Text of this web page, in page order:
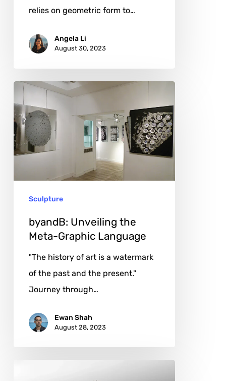
relies on geometric form to…
Angela Li
August 30, 2023
byandB:
Unveiling
the
Meta-
Graphic
Sculpture
byandB: Unveiling the
Meta-Graphic Language
"The history of art is a watermark
of the past and the present."
Journey through…
Ewan Shah
August 28, 2023